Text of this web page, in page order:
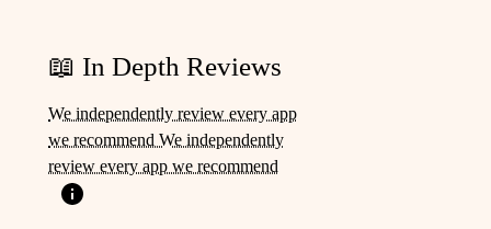
📖 In Depth Reviews
We independently review every app
we recommend We independently
review every app we recommend